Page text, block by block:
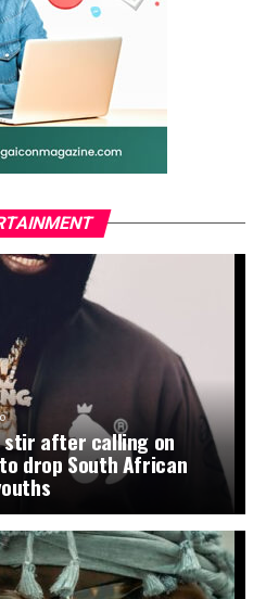
stir after calling on
drop South African